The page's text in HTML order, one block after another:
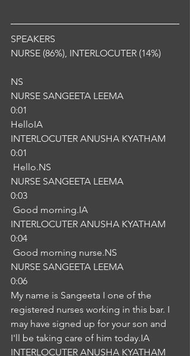
SPEAKERS
NURSE (86%), INTERLOCUTER (14%)
NS
NURSE SANGEETA LEEMA
0:01
HelloIA
INTERLOCUTER ANUSHA KYATHAM
0:01
Hello.NS
NURSE SANGEETA LEEMA
0:03
Good morning.IA
INTERLOCUTER ANUSHA KYATHAM
0:04
Good morning nurse.NS
NURSE SANGEETA LEEMA
0:06
My name is Sangeeta I one of the
registered nurses working in this bar. I
may have signed up for your son and
I'll be taking care of him today.IA
INTERLOCUTER ANUSHA KYATHAM